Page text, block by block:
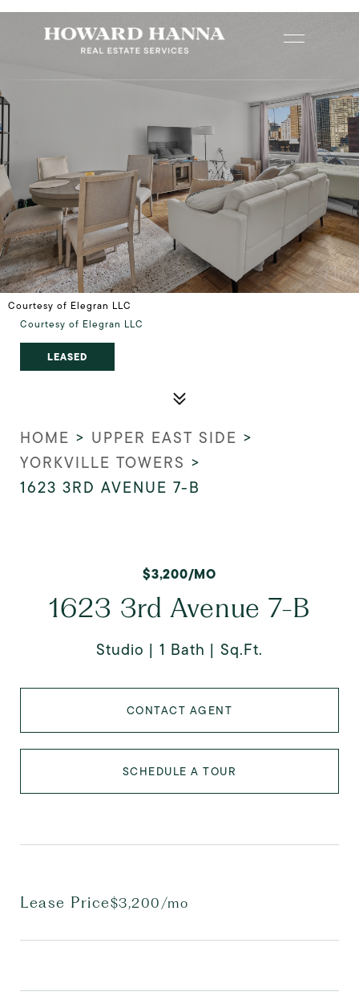
Courtesy of Elegran LLC
Courtesy of Elegran LLC
LEASED
HOME > UPPER EAST SIDE >
YORKVILLE TOWERS >
1623 3RD AVENUE 7-B
$3,200/MO
1623 3rd Avenue 7-B
Studio 1 Bath Sq.Ft.
CONTACT AGENT
SCHEDULE A TOUR
Lease Price$3,200/mo